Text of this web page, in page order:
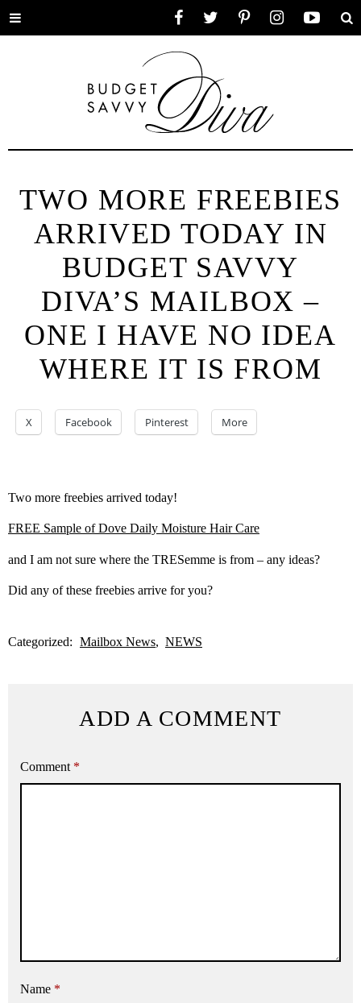
Toggle
TWO MORE FREEBIES
ARRIVED TODAY IN
BUDGET SAVVY
DIVA’S MAILBOX –
ONE I HAVE NO IDEA
WHERE IT IS FROM
X Facebook Pinterest More
Two more freebies arrived today!
FREE Sample of Dove Daily Moisture Hair Care
and I am not sure where the TRESemme is from – any ideas?
Did any of these freebies arrive for you?
Categorized: Mailbox News NEWS
ADD A COMMENT
Comment *
Name *